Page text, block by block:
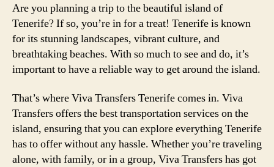
Are you planning a trip to the beautiful island of
Tenerife? If so, you’re in for a treat! Tenerife is known
for its stunning landscapes, vibrant culture, and
breathtaking beaches. With so much to see and do, it’s
important to have a reliable way to get around the island.
That’s where Viva Transfers Tenerife comes in. Viva
Transfers offers the best transportation services on the
island, ensuring that you can explore everything Tenerife
has to offer without any hassle. Whether you’re traveling
alone, with family, or in a group, Viva Transfers has got